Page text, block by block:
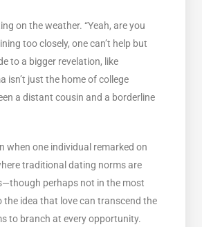
on the weather. “Yeah, are you
too closely, one can’t help but
to a bigger revelation, like
isn’t just the home of college
a distant cousin and a borderline
when one individual remarked on
traditional dating norms are
perhaps not in the most
the idea that love can transcend the
to branch at every opportunity.